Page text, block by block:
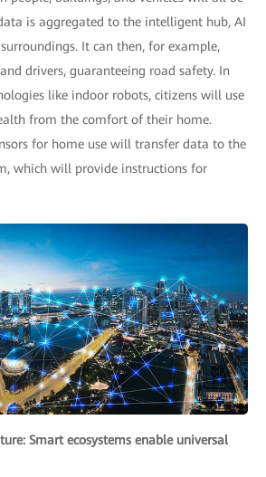
is aggregated to the intelligent hub, AI
It can then, for example,
drivers, guaranteeing road safety. In
like indoor robots, citizens will use
from the comfort of their home.
for home use will transfer data to the
which will provide instructions for
Smart ecosystems enable universal